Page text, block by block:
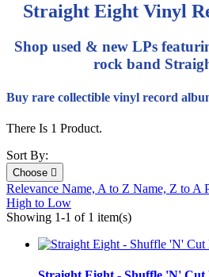
Straight Eight Vinyl
Shop used & new LPs
rock band
Buy rare collectible vinyl record
There Is 1 Product.
Sort By:
Choose 
Relevance Name, A to Z Name, Z to A
High to Low
Showing 1-1 of 1 item(s)